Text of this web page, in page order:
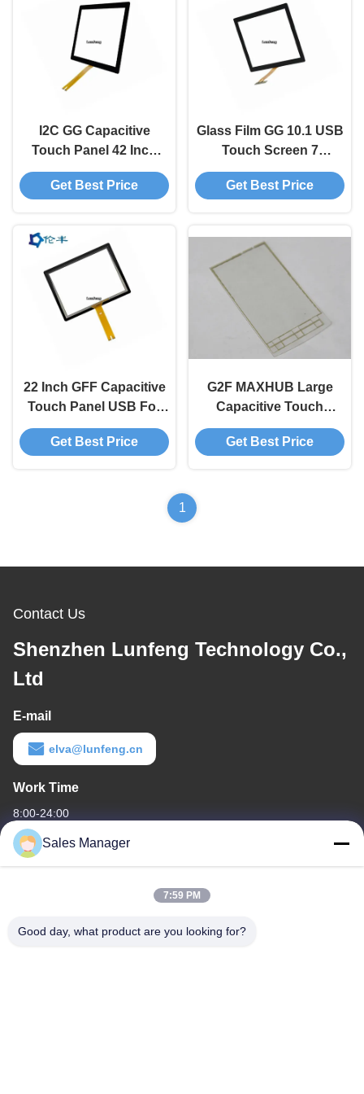
I2C GG Capacitive
Touch Panel 42 Inch
Android Usb
Touchscreen
Get Best Price
Glass Film GG 10.1 USB
Touch Screen 7
Capacitive Touch
Screen
Get Best Price
22 Inch GFF Capacitive
Touch Panel USB For
Industrial Electronic
Equipment
Get Best Price
G2F MAXHUB Large
Capacitive Touch
Screen Panel Nano
Silver
Get Best Price
1
Contact Us
Shenzhen Lunfeng Technology Co.,
Ltd
E-mail
elva@lunfeng.cn
Work Time
8:00-24:00
Our Address
6/F C3 Building, Hengfeng industrial Zone, Hezhou Village,
Sales Manager
7:59 PM
Good day, what product are you looking for?